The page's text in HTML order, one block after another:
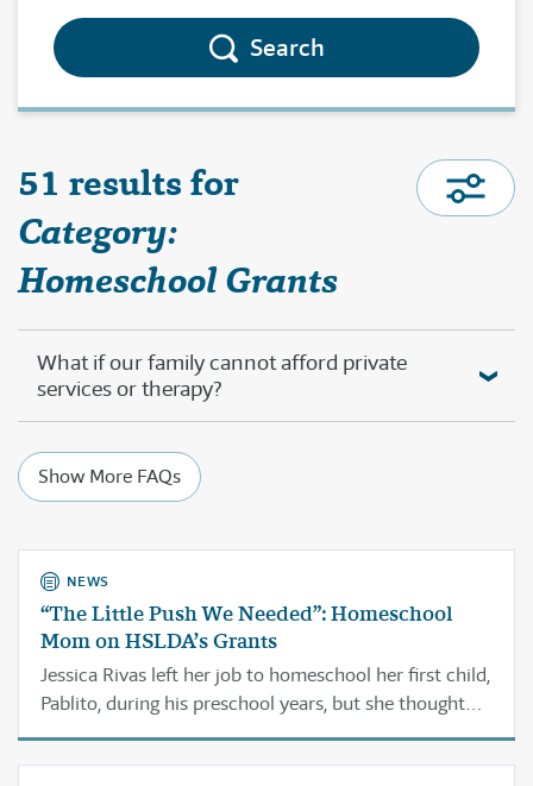
Search
51 results for
Category:
Homeschool Grants
What if our family cannot afford private
services or therapy?
Show More FAQs
NEWS
“The Little Push We Needed”: Homeschool
Mom on HSLDA’s Grants
Jessica Rivas left her job to homeschool her first child,
Pablito, during his preschool years, but she thought
financial struggles would keep her from
homeschooling him through elementary school.